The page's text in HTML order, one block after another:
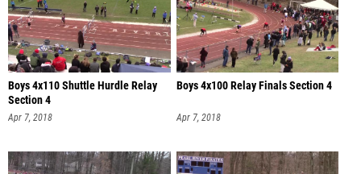
Boys 4x110 Shuttle Hurdle Relay
Section 4
Apr 7, 2018
Boys 4x100 Relay Finals Section 4
Apr 7, 2018